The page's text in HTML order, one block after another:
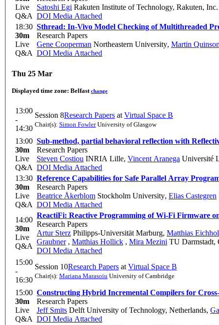
Live
Q&A
Satoshi Egi Rakuten Institute of Technology, Rakuten,
DOI Media Attached
18:30
30m
Live
Q&A
Sthread: In-Vivo Model Checking of Multithreaded
Research Papers
Gene Cooperman Northeastern University, Martin
DOI Media Attached
Thu 25 Mar
Displayed time zone: Belfast change
13:00
-
14:30
Session 8Research Papers at Virtual Space B
Chair(s): Simon FowlerUniversity of Glasgow
13:00
30m
Live
Q&A
Sub-method, partial behavioral reflection with
Research Papers
Steven Costiou INRIA Lille, Vincent Aranega Université
DOI Media Attached
13:30
30m
Live
Q&A
Reference Capabilities for Safe Parallel Array
Research Papers
Beatrice Åkerblom Stockholm University, Elias Castegren
DOI Media Attached
14:00
30m
Live
Q&A
ReactiFi: Reactive Programming of Wi-Fi Firmware
Research Papers
Artur Sterz Philipps-Universität Marburg, Matthias
Graubner , Matthias Hollick , Mira Mezini TU Darmstadt,
DOI Media Attached
15:00
-
16:30
Session 10Research Papers at Virtual Space B
Chair(s): Mariana Marasoiu University of Cambridge
15:00
30m
Live
Q&A
Constructing Hybrid Incremental Compilers for
Research Papers
Jeff Smits Delft University of Technology, Netherlands,
DOI Media Attached